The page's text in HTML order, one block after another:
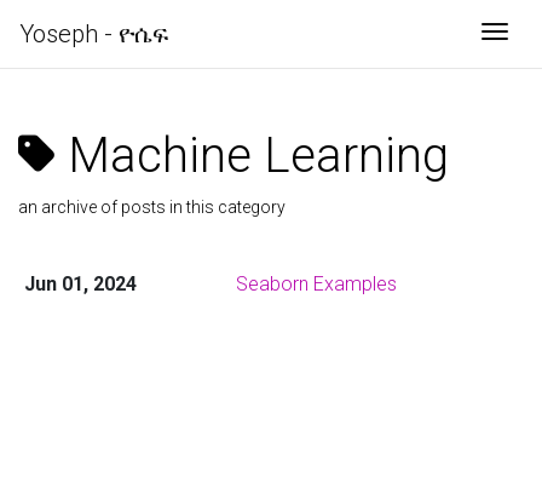
Yoseph - ዮሴፍ
Machine Learning
an archive of posts in this category
Jun 01, 2024 Seaborn Examples